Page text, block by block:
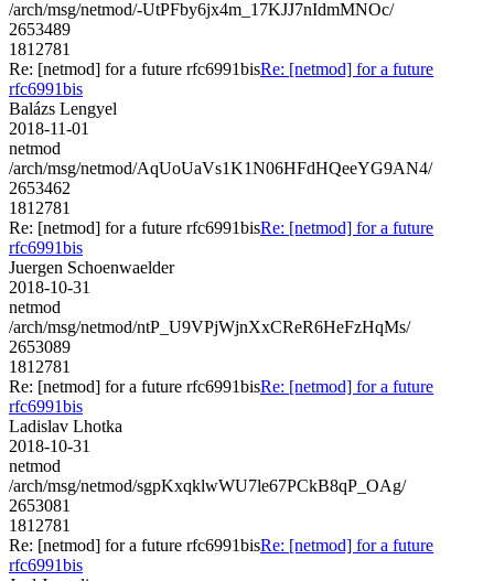
/arch/msg/netmod/-UtPFby6jx4m_17KJJ7nIdmMNOc/
2653489
1812781
Re: [netmod] for a future rfc6991bisRe: [netmod] for a future
rfc6991bis
Balázs Lengyel
2018-11-01
netmod
/arch/msg/netmod/AqUoUaVs1K1N06HFdHQeeYG9AN4/
2653462
1812781
Re: [netmod] for a future rfc6991bisRe: [netmod] for a future
rfc6991bis
Juergen Schoenwaelder
2018-10-31
netmod
/arch/msg/netmod/ntP_U9VPjWjnXxCReR6HeFzHqMs/
2653089
1812781
Re: [netmod] for a future rfc6991bisRe: [netmod] for a future
rfc6991bis
Ladislav Lhotka
2018-10-31
netmod
/arch/msg/netmod/sgpKxqklwWU7le67PCkB8qP_OAg/
2653081
1812781
Re: [netmod] for a future rfc6991bisRe: [netmod] for a future
rfc6991bis